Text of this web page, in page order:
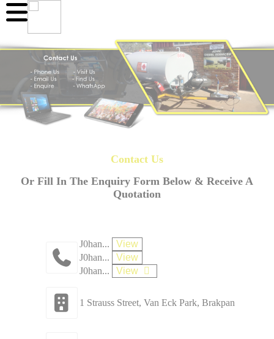
Contact Us
Or Fill In The Enquiry Form Below & Receive A
Quotation
J0han...
View
J0han...
View
J0han...
View
1 Strauss Street, Van Eck Park, Brakpan